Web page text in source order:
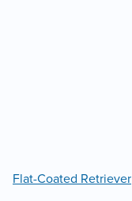
Flat-Coated Retriever